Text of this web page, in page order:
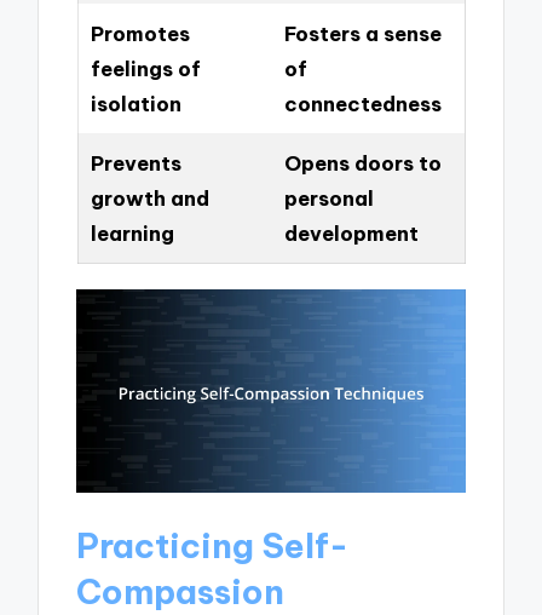
Promotes
feelings of
isolation
Fosters a sense
of
connectedness
Prevents
growth and
learning
Opens doors to
personal
development
Practicing Self-
Compassion